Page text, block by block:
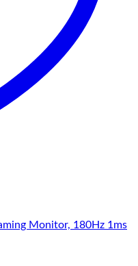
Monitor, 180Hz 1ms